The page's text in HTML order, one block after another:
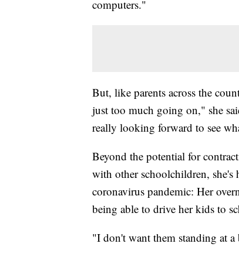
computers."
But, like parents across the
just too much going on," she
really looking forward to see
Beyond the potential for
with other schoolchildren,
coronavirus pandemic: Her
being able to drive her kids to
"I don't want them standing at